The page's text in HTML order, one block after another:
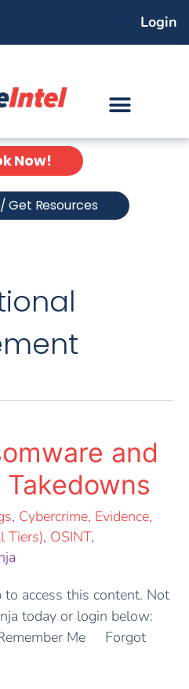
Login
Now!
Get Resources
and
, Cybercrime, Evidence,
Tiers), OSINT,
to access this content. Not
today or login below:
Me Forgot